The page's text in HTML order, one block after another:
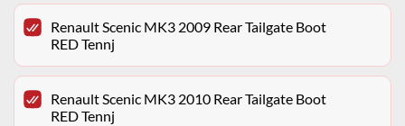
Renault Scenic MK3 2009 Rear Tailgate Boot
RED Tennj
Renault Scenic MK3 2010 Rear Tailgate Boot
RED Tennj